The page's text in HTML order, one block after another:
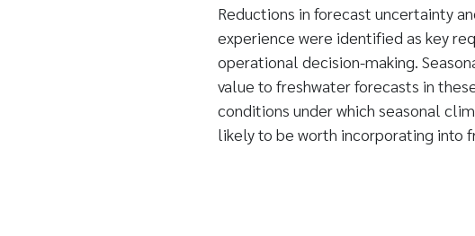
Reductions in forecast uncertainty
experience were identified as key
operational decision-making.
value to freshwater forecasts in
conditions under which seasonal
likely to be worth incorporating into